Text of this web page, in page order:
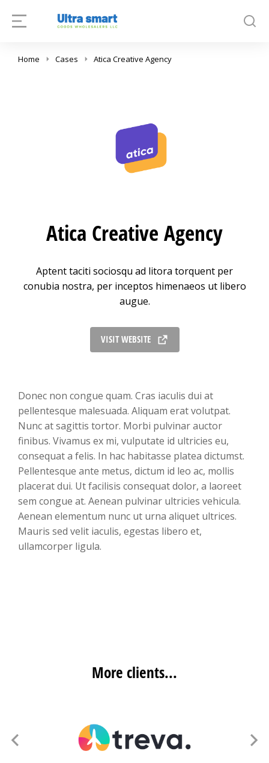
Home Cases Atica Creative Agency
Atica Creative Agency
Aptent taciti sociosqu ad litora torquent per
conubia nostra, per inceptos himenaeos ut libero
augue.
VISIT WEBSITE
Donec non congue quam. Cras iaculis dui at
pellentesque malesuada. Aliquam erat volutpat.
Nunc at sagittis tortor. Morbi pulvinar auctor
finibus. Vivamus ex mi, vulputate id ultricies eu,
consequat a felis. In hac habitasse platea dictumst.
Pellentesque ante metus, dictum id leo ac, mollis
placerat dui. Ut facilisis consequat dolor, a laoreet
sem congue at. Aenean pulvinar ultricies vehicula.
Aenean elementum nunc ut urna aliquet ultrices.
Mauris sed velit iaculis, egestas libero et,
ullamcorper ligula.
More clients...